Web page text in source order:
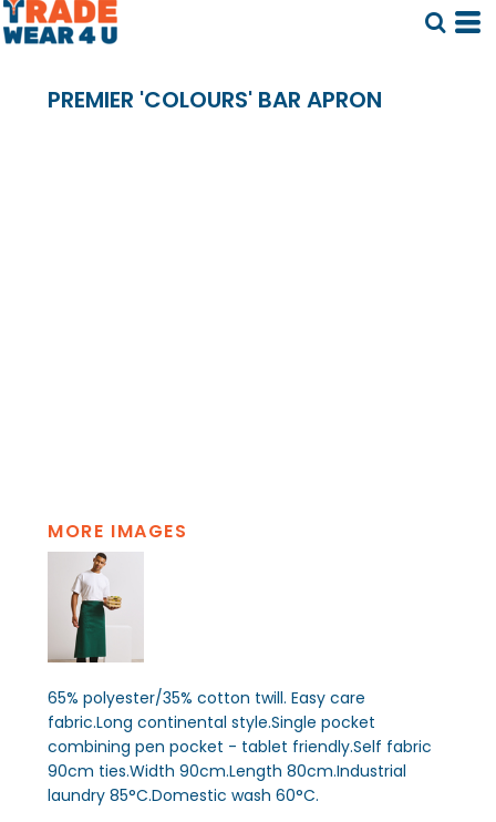
PREMIER 'COLOURS' BAR APRON
MORE IMAGES
65% polyester/35% cotton twill. Easy care
fabric.Long continental style.Single pocket
combining pen pocket - tablet friendly.Self fabric
90cm ties.Width 90cm.Length 80cm.Industrial
laundry 85°C.Domestic wash 60°C.